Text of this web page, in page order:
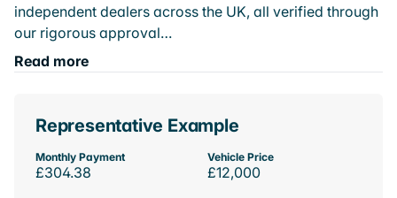
independent dealers across the UK, all verified through
our rigorous approval…
Read more
Representative Example
Monthly Payment
£304.38
Vehicle Price
£12,000